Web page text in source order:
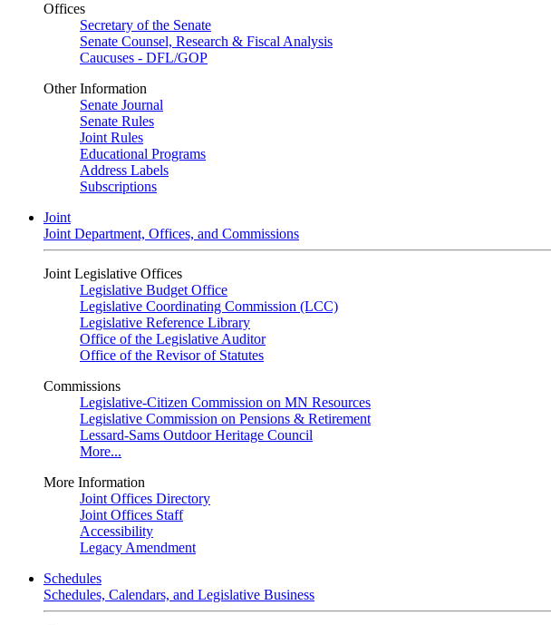
Offices
Secretary of the Senate
Senate Counsel, Research & Fiscal Analysis
Caucuses - DFL/GOP
Other Information
Senate Journal
Senate Rules
Joint Rules
Educational Programs
Address Labels
Subscriptions
Joint
Joint Department, Offices, and Commissions
Joint Legislative Offices
Legislative Budget Office
Legislative Coordinating Commission (LCC)
Legislative Reference Library
Office of the Legislative Auditor
Office of the Revisor of Statutes
Commissions
Legislative-Citizen Commission on MN Resources
Legislative Commission on Pensions & Retirement
Lessard-Sams Outdoor Heritage Council
More...
More Information
Joint Offices Directory
Joint Offices Staff
Accessibility
Legacy Amendment
Schedules
Schedules, Calendars, and Legislative Business